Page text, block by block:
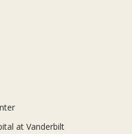
at Vanderbilt